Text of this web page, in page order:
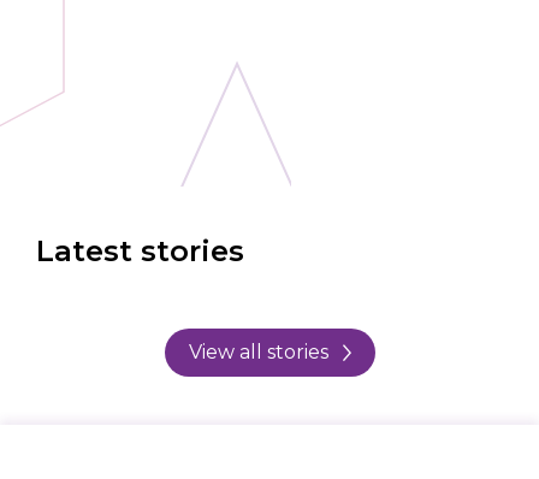
Latest stories
View all stories